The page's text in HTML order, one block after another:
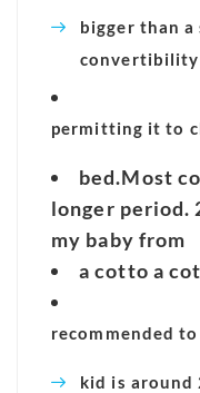
bigger than
convertibility
permitting it to
bed.Most
longer period.
my baby from
a cotto a
recommended
kid is around